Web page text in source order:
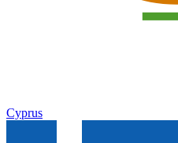
Cyprus